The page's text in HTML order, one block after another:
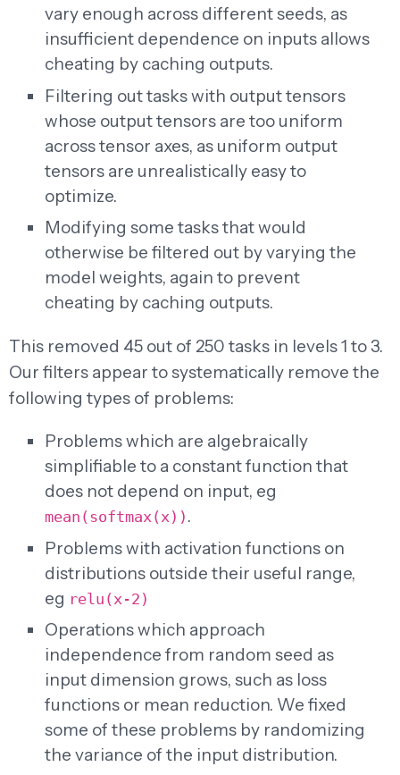
vary enough across different seeds, as
insufficient dependence on inputs allows
cheating by caching outputs.
Filtering out tasks with output tensors
whose output tensors are too uniform
across tensor axes, as uniform output
tensors are unrealistically easy to
optimize.
Modifying some tasks that would
otherwise be filtered out by varying the
model weights, again to prevent
cheating by caching outputs.
This removed 45 out of 250 tasks in levels 1 to 3.
Our filters appear to systematically remove the
following types of problems:
Problems which are algebraically
simplifiable to a constant function that
does not depend on input, eg
mean(softmax(x)) .
Problems with activation functions on
distributions outside their useful range,
eg relu(x-2)
Operations which approach
independence from random seed as
input dimension grows, such as loss
functions or mean reduction. We fixed
some of these problems by randomizing
the variance of the input distribution.